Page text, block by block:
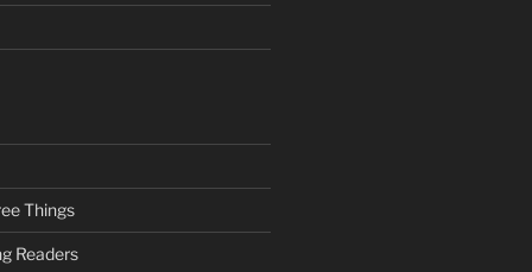
Things
Readers